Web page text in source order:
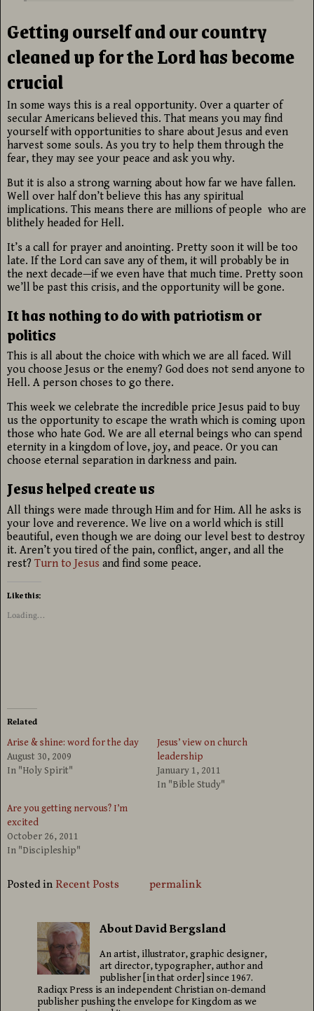
Getting ourself and our country
cleaned up for the Lord has become
crucial
In some ways this is a real opportunity. Over a quarter of
secular Americans believed this. That means you may find
yourself with opportunities to share about Jesus and even
harvest some souls. As you try to help them through the
fear, they may see your peace and ask you why.
But it is also a strong warning about how far we have fallen.
Well over half don’t believe this has any spiritual
implications. This means there are millions of people who are
blithely headed for Hell.
It’s a call for prayer and anointing. Pretty soon it will be too
late. If the Lord can save any of them, it will probably be in
the next decade—if we even have that much time. Pretty soon
we’ll be past this crisis, and the opportunity will be gone.
It has nothing to do with patriotism or
politics
This is all about the choice with which we are all faced. Will
you choose Jesus or the enemy? God does not send anyone to
Hell. A person choses to go there.
This week we celebrate the incredible price Jesus paid to buy
us the opportunity to escape the wrath which is coming upon
those who hate God. We are all eternal beings who can spend
eternity in a kingdom of love, joy, and peace. Or you can
choose eternal separation in darkness and pain.
Jesus helped create us
All things were made through Him and for Him. All he asks is
your love and reverence. We live on a world which is still
beautiful, even though we are doing our level best to destroy
it. Aren’t you tired of the pain, conflict, anger, and all the
rest? Turn to Jesus and find some peace.
Like this:
Loading...
Related
Arise & shine: word for the day
August 30, 2009
In "Holy Spirit"
Jesus’ view on church
leadership
January 1, 2011
In "Bible Study"
Are you getting nervous? I’m
excited
October 26, 2011
In "Discipleship"
Posted in Recent Posts permalink
About David Bergsland
An artist, illustrator, graphic designer,
art director, typographer, author and
publisher [in that order] since 1967.
Radiqx Press is an independent Christian on-demand
publisher pushing the envelope for Kingdom as we